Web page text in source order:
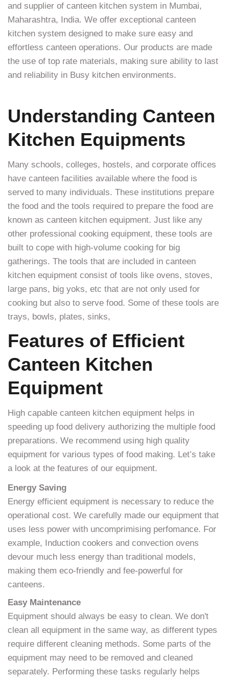
and supplier of canteen kitchen system in Mumbai,
Maharashtra, India. We offer exceptional canteen
kitchen system designed to make sure easy and
effortless canteen operations. Our products are made
the use of top rate materials, making sure ability to last
and reliability in Busy kitchen environments.
Understanding Canteen
Kitchen Equipments
Many schools, colleges, hostels, and corporate offices
have canteen facilities available where the food is
served to many individuals. These institutions prepare
the food and the tools required to prepare the food are
known as canteen kitchen equipment. Just like any
other professional cooking equipment, these tools are
built to cope with high-volume cooking for big
gatherings. The tools that are included in canteen
kitchen equipment consist of tools like ovens, stoves,
large pans, big yoks, etc that are not only used for
cooking but also to serve food. Some of these tools are
trays, bowls, plates, sinks,
Features of Efficient
Canteen Kitchen
Equipment
High capable canteen kitchen equipment helps in
speeding up food delivery authorizing the multiple food
preparations. We recommend using high quality
equipment for various types of food making. Let’s take
a look at the features of our equipment.
Energy Saving
Energy efficient equipment is necessary to reduce the
operational cost. We carefully made our equipment that
uses less power with uncomprimising perfomance. For
example, Induction cookers and convection ovens
devour much less energy than traditional models,
making them eco-friendly and fee-powerful for
canteens.
Easy Maintenance
Equipment should always be easy to clean. We don't
clean all equipment in the same way, as different types
require different cleaning methods. Some parts of the
equipment may need to be removed and cleaned
separately. Performing these tasks regularly helps